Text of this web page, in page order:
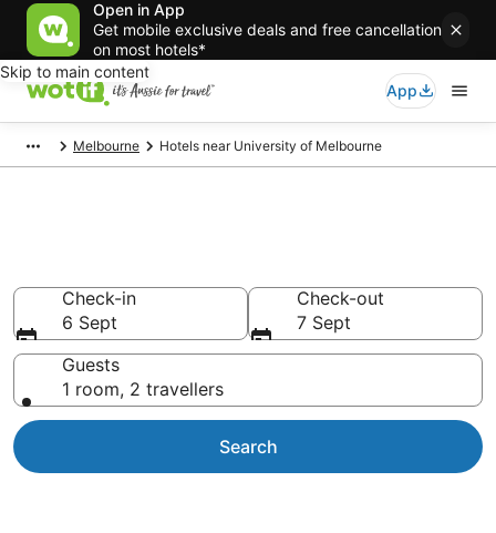
Open in App
Get mobile exclusive deals and free cancellation
on most hotels*
Skip to main content
App
Melbourne Hotels near University of Melbourne
Check-in
6 Sept
Check-out
7 Sept
Guests
1 room, 2 travellers
Search